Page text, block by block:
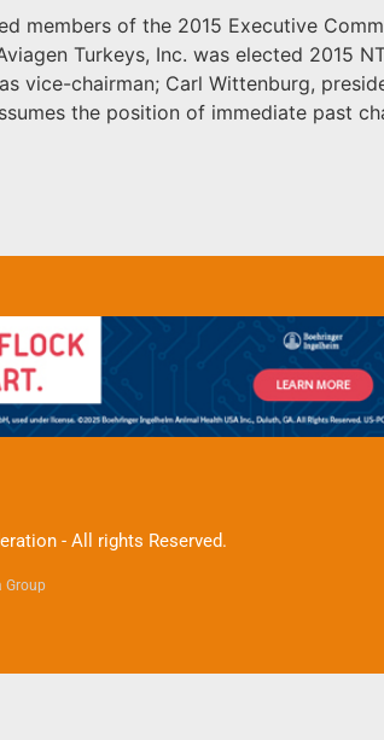
members of the 2015 Executive
Turkeys, Inc. was elected 2015
vice-chairman; Carl Wittenburg,
the position of immediate past
- All rights Reserved.
Group